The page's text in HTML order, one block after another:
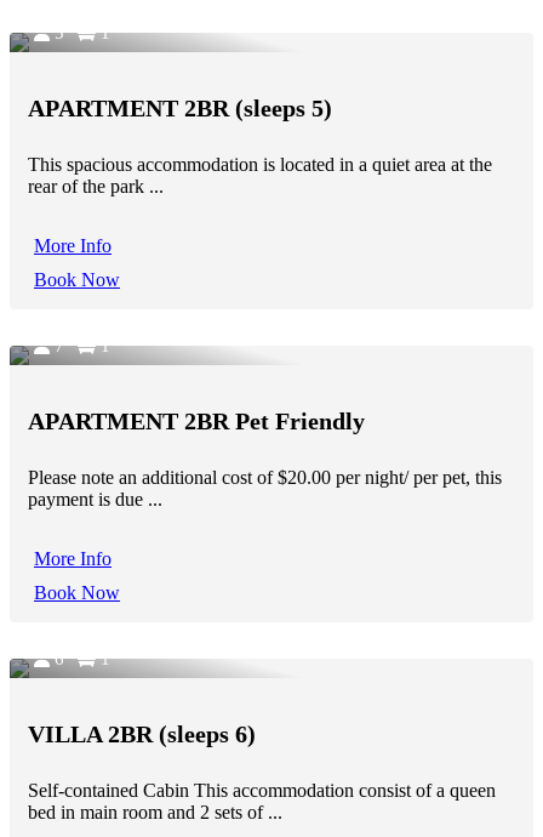
5 1
APARTMENT 2BR (sleeps 5)
This spacious accommodation is located in a quiet area at the
rear of the park ...
More Info
Book Now
7 1
APARTMENT 2BR Pet Friendly
Please note an additional cost of $20.00 per night/ per pet, this
payment is due ...
More Info
Book Now
6 1
VILLA 2BR (sleeps 6)
Self-contained Cabin This accommodation consist of a queen
bed in main room and 2 sets of ...